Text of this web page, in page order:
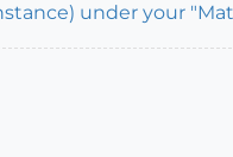
under your